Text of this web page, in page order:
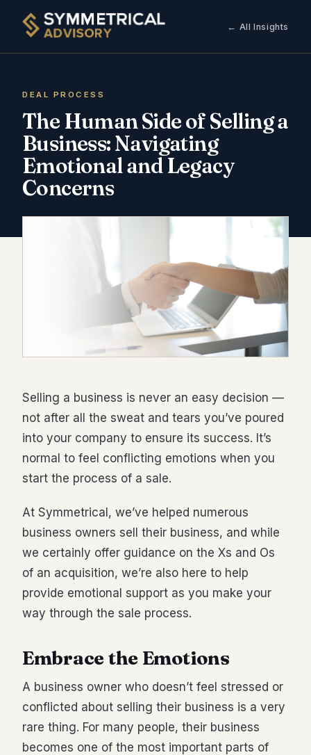
← All Insights
DEAL PROCESS
The Human Side of Selling a
Business: Navigating
Emotional and Legacy
Concerns
Selling a business is never an easy decision —
not after all the sweat and tears you’ve poured
into your company to ensure its success. It’s
normal to feel conflicting emotions when you
start the process of a sale.
At Symmetrical, we’ve helped numerous
business owners sell their business, and while
we certainly offer guidance on the Xs and Os
of an acquisition, we’re also here to help
provide emotional support as you make your
way through the sale process.
Embrace the Emotions
A business owner who doesn’t feel stressed or
conflicted about selling their business is a very
rare thing. For many people, their business
becomes one of the most important parts of